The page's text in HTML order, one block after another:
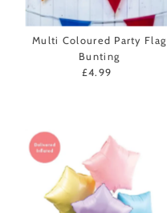
Multi Coloured Party Flag
Bunting
Regular
£4.99